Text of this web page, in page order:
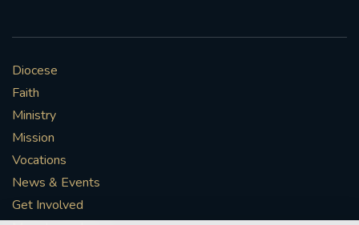
Diocese
Faith
Ministry
Mission
Vocations
News & Events
Get Involved